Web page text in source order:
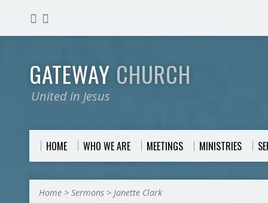
GATEWAY CHURCH
United in Jesus
HOME WHO WE ARE MEETINGS MINISTRIES
Home > Sermons > Janette Clark